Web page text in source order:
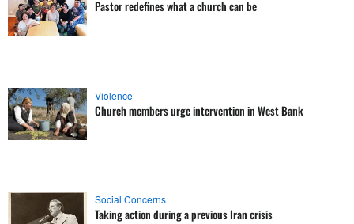
Pastor redefines what a church can be
Violence
Church members urge intervention in West Bank
Social Concerns
Taking action during a previous Iran crisis